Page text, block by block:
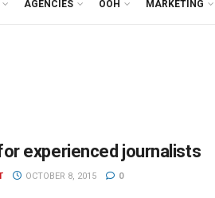
AGENCIES OOH MARKETING
experienced journalists
OCTOBER 8, 2015 0